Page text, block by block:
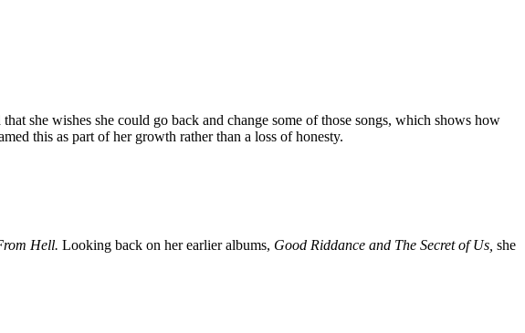
she wishes she could go back and change some of those songs, which shows how
this as part of her growth rather than a loss of honesty.
Hell. Looking back on her earlier albums, Good Riddance and The Secret of Us, she